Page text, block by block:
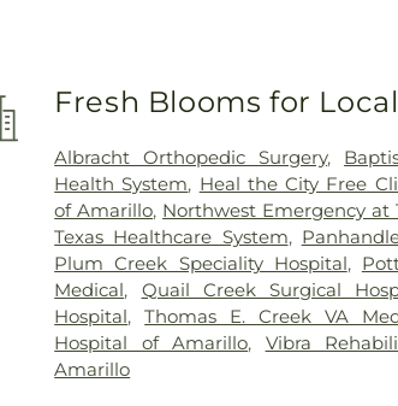
Fresh Blooms for
Albracht Orthopedic Surgery,
Health System, Heal the City Free
of Amarillo, Northwest Emergency at
Texas Healthcare System,
Plum Creek Speciality Hospital,
Medical, Quail Creek Surgical
Hospital,Thomas E. Creek VA
Hospital of Amarillo, Vibra
Amarillo